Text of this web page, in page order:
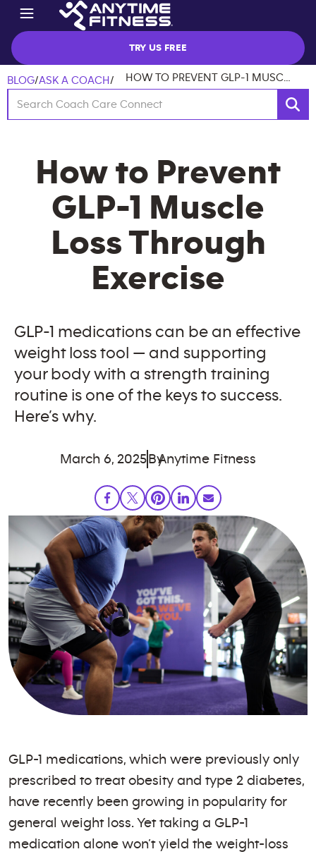
TRY US FREE
BLOG/ASK A COACH /
How to Prevent
GLP-1 Muscle
Loss Through
Exercise
GLP-1 medications can be an effective
weight loss tool — and supporting
your body with a strength training
routine is one of the keys to success.
Here’s why.
March 6, 2025 ByAnytime Fitness
GLP-1 medications, which were previously only
prescribed to treat obesity and type 2 diabetes,
have recently been growing in popularity for
general weight loss. Yet taking a GLP-1
medication alone won’t yield the weight-loss